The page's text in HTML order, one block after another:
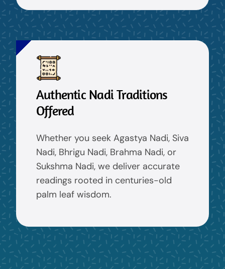
Authentic Nadi Traditions
Offered
Whether you seek Agastya Nadi, Siva
Nadi, Bhrigu Nadi, Brahma Nadi, or
Sukshma Nadi, we deliver accurate
readings rooted in centuries-old
palm leaf wisdom.